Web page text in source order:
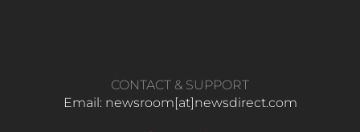
CONTACT & SUPPORT
Email: newsroom[at]newsdirect.com